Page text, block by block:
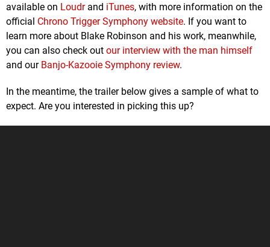
available on Loudrand iTunes, with more information on the
official Chrono Trigger Symphony website. If you want to
learn more about Blake Robinson and his work, meanwhile,
you can also check out our interview with the man himself
and our Banjo-Kazooie Symphony review.
In the meantime, the trailer below gives a sample of what to
expect. Are you interested in picking this up?